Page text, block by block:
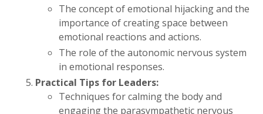
The concept of emotional hijacking and the
importance of creating space between
emotional reactions and actions.
The role of the autonomic nervous system
in emotional responses.
Practical Tips for Leaders:
Techniques for calming the body and
engaging the parasympathetic nervous